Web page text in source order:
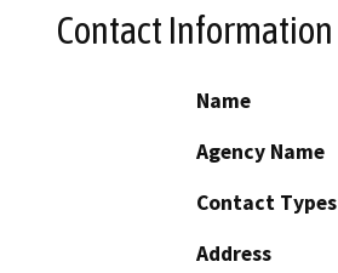
Contact Information
Name
Agency Name
Contact Types
Address